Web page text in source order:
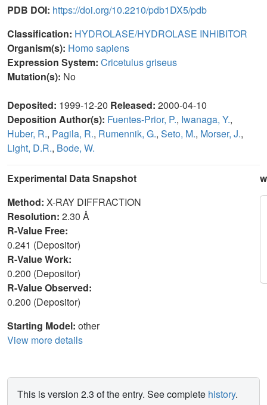
PDB DOI: https://doi.org/10.2210/pdb1DX5/pdb
Classification: HYDROLASE/HYDROLASE INHIBITOR
Organism(s): Homo sapiens
Expression System: Cricetulus griseus
Mutation(s): No
Deposited: 1999-12-20 Released: 2000-04-10
Deposition Author(s): Fuentes-Prior, P., Iwanaga, Y.,
Huber, R., Pagila, R., Rumennik, G., Seto, M., Morser, J.,
Light, D.R., Bode, W.
Experimental Data Snapshot
Method: X-RAY DIFFRACTION
Resolution: 2.30 Å
R-Value Free:
0.241 (Depositor)
R-Value Work:
0.200 (Depositor)
R-Value Observed:
0.200 (Depositor)
Starting Model: other
View more details
This is version 2.3 of the entry. See complete history.